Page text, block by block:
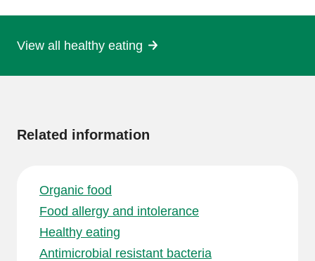
View all healthy eating
Related information
Organic food
Food allergy and intolerance
Healthy eating
Antimicrobial resistant bacteria